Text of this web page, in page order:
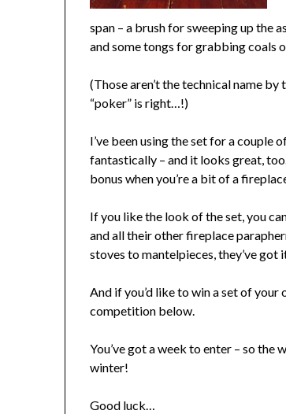
span – a brush for sweeping up the
and some tongs for grabbing coals
(Those aren’t the technical name by
“poker” is right…!)
I’ve been using the set for a couple
fantastically – and it looks great,
bonus when you’re a bit of a
If you like the look of the set, you
and all their other fireplace
stoves to mantelpieces, they’ve got
And if you’d like to win a set of your
competition below.
You’ve got a week to enter – so
winter!
Good luck…